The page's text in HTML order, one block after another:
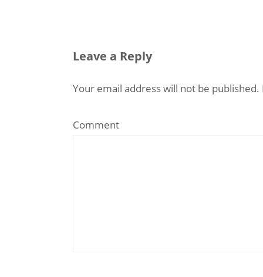
Leave a Reply
Your email address will not be published.
Comment